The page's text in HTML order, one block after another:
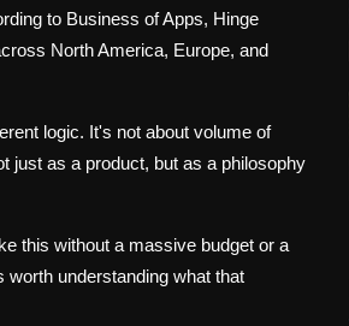
to Business of Apps, Hinge
North America, Europe, and
logic. It's not about volume of
just as a product, but as a philosophy
this without a massive budget or a
understanding what that